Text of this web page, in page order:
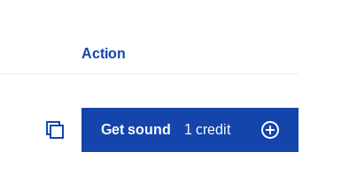
Action
Get sound 1 credit